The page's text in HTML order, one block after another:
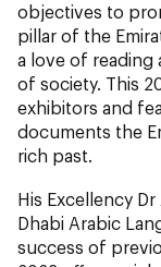
objectives to
pillar of the
a love of reading
of society. This
exhibitors and
documents the
rich past.
His Excellency
Dhabi Arabic
success of